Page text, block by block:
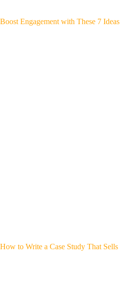
Boost Engagement with These 7 Ideas
How to Write a Case Study That Sells